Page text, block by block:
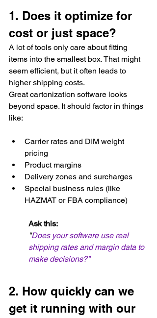
1. Does it optimize for
cost or just space?
A lot of tools only care about fitting
items into the smallest box. That might
seem efficient, but it often leads to
higher shipping costs.
Great cartonization software looks
beyond space. It should factor in things
like:
Carrier rates and DIM weight
pricing
Product margins
Delivery zones and surcharges
Special business rules (like
HAZMAT or FBA compliance)
Ask this:
"Does your software use real
shipping rates and margin data to
make decisions?"
2. How quickly can we
get it running with our